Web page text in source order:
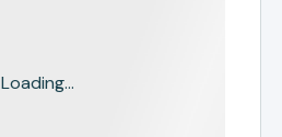
Loading...